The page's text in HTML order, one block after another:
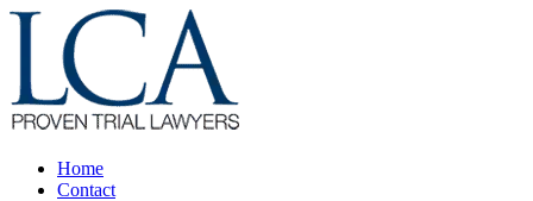
Home
Contact